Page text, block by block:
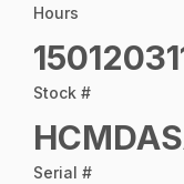
Hours
Stock #
Serial #